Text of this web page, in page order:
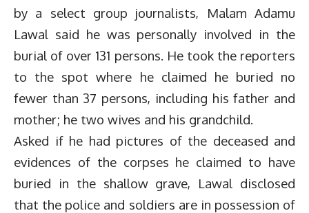
by a select group journalists, Malam Adamu
Lawal said he was personally involved in the
burial of over 131 persons. He took the reporters
to the spot where he claimed he buried no
fewer than 37 persons, including his father and
mother; he two wives and his grandchild.
Asked if he had pictures of the deceased and
evidences of the corpses he claimed to have
buried in the shallow grave, Lawal disclosed
that the police and soldiers are in possession of